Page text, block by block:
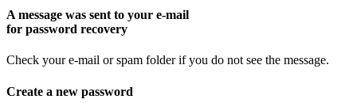
A message was sent to your e-mail
for password recovery
Check your e-mail or spam folder if you do not see the message.
Create a new password